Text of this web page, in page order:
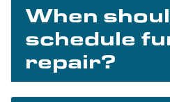
When
schedule
repair?